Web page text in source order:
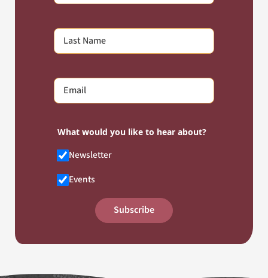
What would you like to hear about?
Newsletter
Events
Subscribe